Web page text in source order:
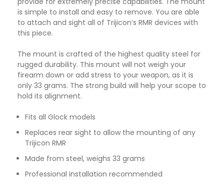
is simple to install and easy to remove. You are able
to attach and sight all of Trijicon’s RMR devices with
this piece.
The mount is crafted of the highest quality steel for
rugged durability. This mount will not weigh your
firearm down or add stress to your weapon, as it is
only 33 grams. The strong build will help your scope to
hold its alignment.
Fits all Glock models
Replaces rear sight to allow the mounting of any
Trijicon RMR
Made from steel, weighs 33 grams
Professional installation recommended